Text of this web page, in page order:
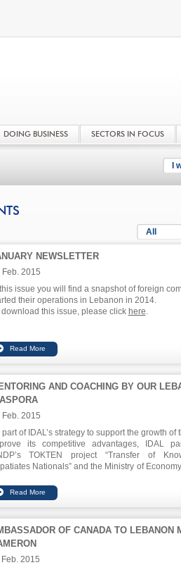
DOING BUSINESS SECTORS IN FOCUS
I
All
NEWSLETTER
Feb. 2015
this issue you will find a snapshot of foreign
their operations in Lebanon in 2014.
download this issue, please click here.
AND COACHING BY OUR
Feb. 2015
part of IDAL’s strategy to support the growth of
its competitive advantages, IDAL
TOKTEN project “Transfer of
Nationals” and the Ministry of
sciences and software. This is part of a
that the group mentioned above is
Bathiche, currently Director of Research at
session took place on February 16, at
the mentorship session, Steven
OF CANADA TO LEBANON
Feb. 2015